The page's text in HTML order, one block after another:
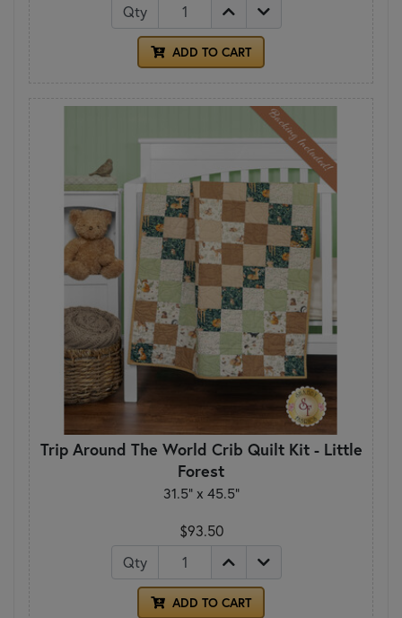
Qty
ADD TO CART
Trip Around The World Crib Quilt Kit - Little
Forest
31.5” x 45.5”
$93.50
Qty
ADD TO CART